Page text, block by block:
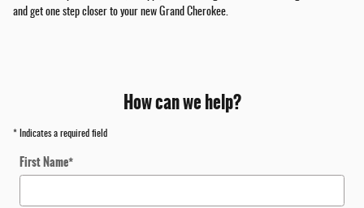
and get one step closer to your new Grand Cherokee.
How can we help?
* Indicates a required field
First Name*